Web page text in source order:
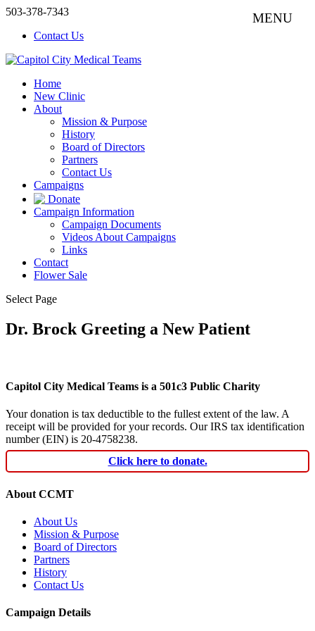
503-378-7343
Contact Us
Home
New Clinic
About
Mission & Purpose
History
Board of Directors
Partners
Contact Us
Campaigns
Donate
Campaign Information
Campaign Documents
Videos About Campaigns
Links
Contact
Flower Sale
Select Page
Dr. Brock Greeting a New Patient
Capitol City Medical Teams is a 501c3 Public Charity
Your donation is tax deductible to the fullest extent of the law. A
receipt will be provided for your records. Our IRS tax identification
number (EIN) is 20-4758238.
Click here to donate.
About CCMT
About Us
Mission & Purpose
Board of Directors
Partners
History
Contact Us
Campaign Details